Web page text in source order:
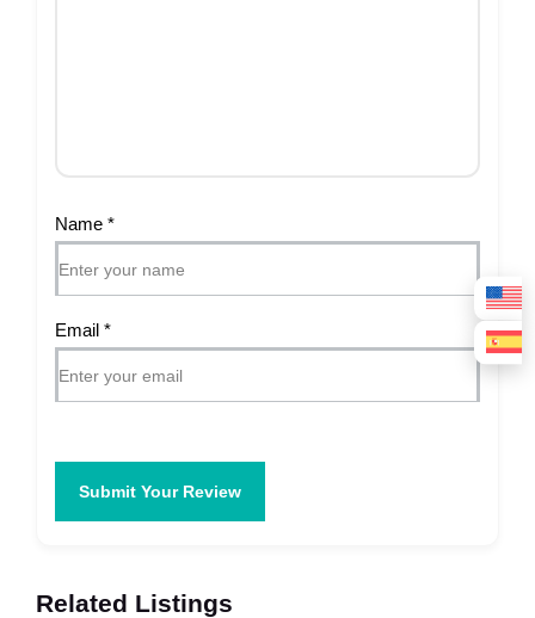
Name *
Email *
Submit Your Review
Related Listings